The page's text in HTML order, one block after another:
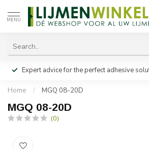
MENU
Expert advice for the perfect adhesive
Home / MGQ 08-20D
MGQ 08-20D
(0)